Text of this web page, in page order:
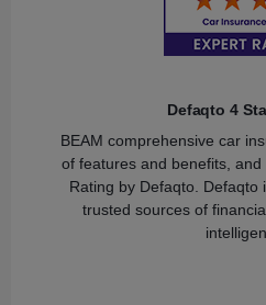
Defaqto 4
BEAM comprehensive car
of features and benefits,
Rating by Defaqto. Defaqto
trusted sources of